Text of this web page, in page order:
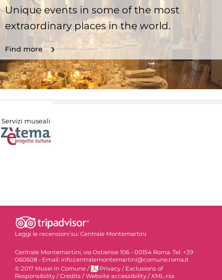
Unique events in some of the most
extraordinary places in the world.
Find more
Servizi museali
Leggi le recensioni su: Centrale Montemartini
Centrale Montemartini, via Ostiense 106 - 00154 Roma. Tel. +39
060608 - Email: info.centralemontemartini@comune.roma.it
© 2017 Musei in Comune / Privacy / Exclusions of
Responsibility / Credits / Website accessibility / XML-rss